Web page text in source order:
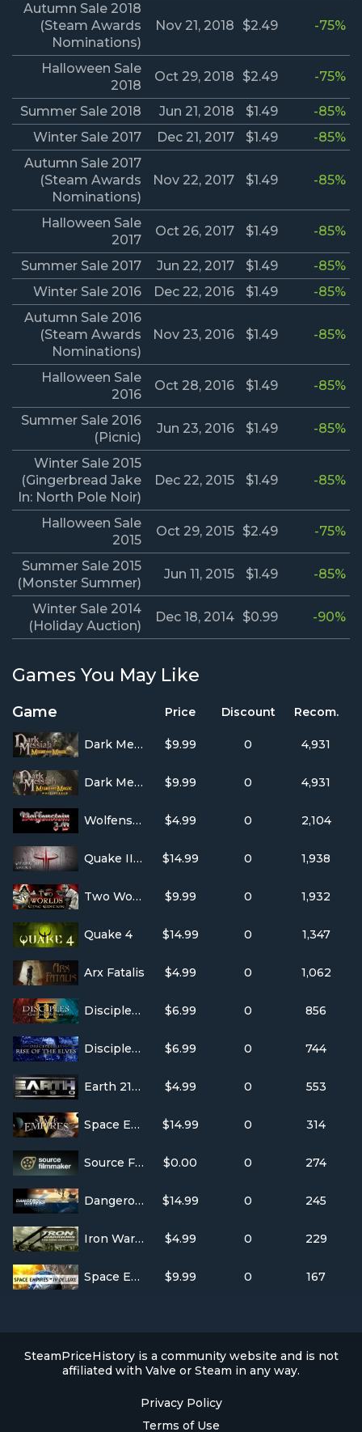
Autumn Sale 2018
(Steam Awards
Nominations)
Nov 21, 2018 $2.49 -75%
Halloween Sale
2018
Oct 29, 2018 $2.49 -75%
Summer Sale 2018 Jun 21, 2018 $1.49
-85%
Winter Sale 2017
Dec 21, 2017 $1.49
-85%
Autumn Sale 2017
(Steam Awards
Nominations)
Nov 22, 2017 $1.49 -85%
Halloween Sale
2017
Oct 26, 2017 $1.49 -85%
Summer Sale 2017 Jun 22, 2017 $1.49
-85%
Winter Sale 2016
Dec 22, 2016 $1.49
-85%
Autumn Sale 2016
(Steam Awards
Nominations)
Nov 23, 2016 $1.49 -85%
Halloween Sale
2016
Oct 28, 2016 $1.49 -85%
Summer Sale 2016
(Picnic)
Jun 23, 2016 $1.49 -85%
Winter Sale 2015
(Gingerbread Jake
In: North Pole Noir)
Dec 22, 2015 $1.49 -85%
Halloween Sale
2015
Oct 29, 2015 $2.49 -75%
Summer Sale 2015
(Monster Summer)
Jun 11, 2015 $1.49 -85%
Winter Sale 2014
(Holiday Auction)
Dec 18, 2014 $0.99 -90%
Games You May Like
Game Price Discount Recom.
Dark Messiah of Might & Magic Single Player $9.99 0 4,931
Dark Messiah of Might & Magic Multi-Player $9.99 0 4,931
Wolfenstein 3D $4.99 0 2,104
Quake III Arena $14.99 0 1,938
Two Worlds: Epic Edition $9.99 0 1,932
Quake 4 $14.99 0 1,347
Arx Fatalis $4.99 0 1,062
Disciples II: Gallean's Return $6.99 0 856
Disciples II: Rise of the Elves $6.99 0 744
Earth 2160 $4.99 0 553
Space Empires V $14.99 0 314
Source Filmmaker $0.00 0 274
Dangerous Waters $14.99 0 245
Iron Warriors: T-72 Tank Command $4.99 0 229
Space Empires IV Deluxe $9.99 0 167
Privacy Policy
Terms of Use
SteamPriceHistory is a community website and is not
affiliated with Valve or Steam in any way.